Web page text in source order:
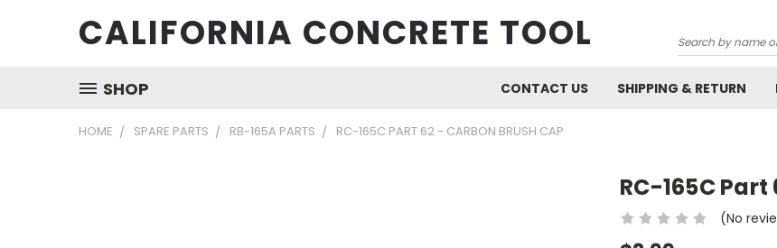
CALIFORNIA CONCRETE TOOL Search
SHOP CONTACT US SHIPPING & RETURN
HOME SPARE PARTS RB-165A PARTS RC-165C PART 62 - CARBON BRUSH CAP
RC-165C
(No